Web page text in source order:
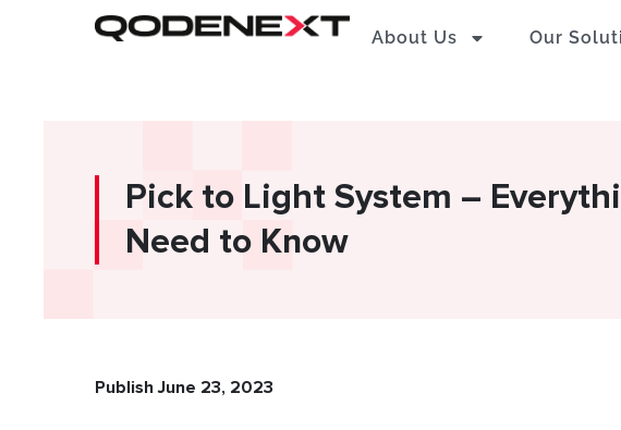
About Us Our
Pick to Light System –
Need to Know
Publish June 23, 2023